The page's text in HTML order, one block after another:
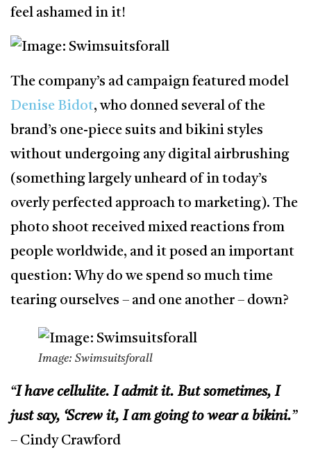
feel ashamed in it!
The company’s ad campaign featured model
Denise Bidot, who donned several of the
brand’s one-piece suits and bikini styles
without undergoing any digital airbrushing
(something largely unheard of in today’s
overly perfected approach to marketing). The
photo shoot received mixed reactions from
people worldwide, and it posed an important
question: Why do we spend so much time
tearing ourselves – and one another – down?
Image: Swimsuitsforall
“I have cellulite. I admit it. But sometimes, I
just say, ‘Screw it, I am going to wear a bikini.”
– Cindy Crawford